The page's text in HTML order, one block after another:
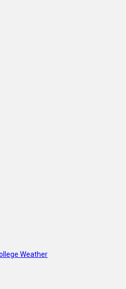
Weather